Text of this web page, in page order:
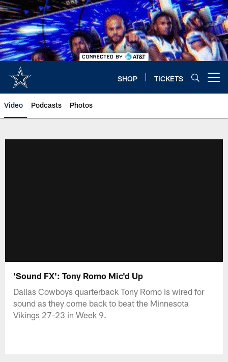
Skip
to
main
content
SHOP TICKETS
Video Podcasts Photos
'Sound FX': Tony Romo Mic'd Up
Dallas Cowboys quarterback Tony Romo is wired for
sound as they come back to beat the Minnesota
Vikings 27-23 in Week 9.